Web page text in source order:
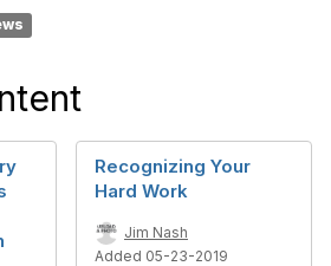
Recognizing Your
Hard Work
Jim Nash
Added 05-23-2019